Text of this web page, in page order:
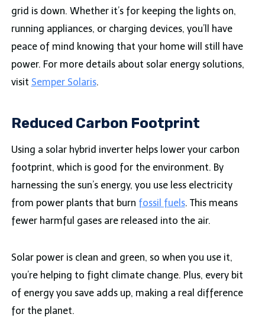
grid is down. Whether it’s for keeping the lights on,
running appliances, or charging devices, you’ll have
peace of mind knowing that your home will still have
power. For more details about solar energy solutions,
visit Semper Solaris.
Reduced Carbon Footprint
Using a solar hybrid inverter helps lower your carbon
footprint, which is good for the environment. By
harnessing the sun’s energy, you use less electricity
from power plants that burn fossil fuels. This means
fewer harmful gases are released into the air.
Solar power is clean and green, so when you use it,
you’re helping to fight climate change. Plus, every bit
of energy you save adds up, making a real difference
for the planet.